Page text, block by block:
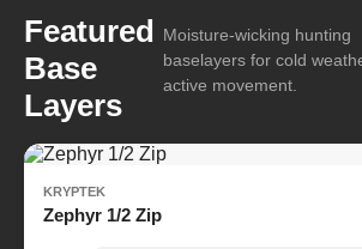
Featured
Base
Layers
Moisture-wicking hunting
baselayers for cold
active movement.
KRYPTEK
Zephyr 1/2 Zip